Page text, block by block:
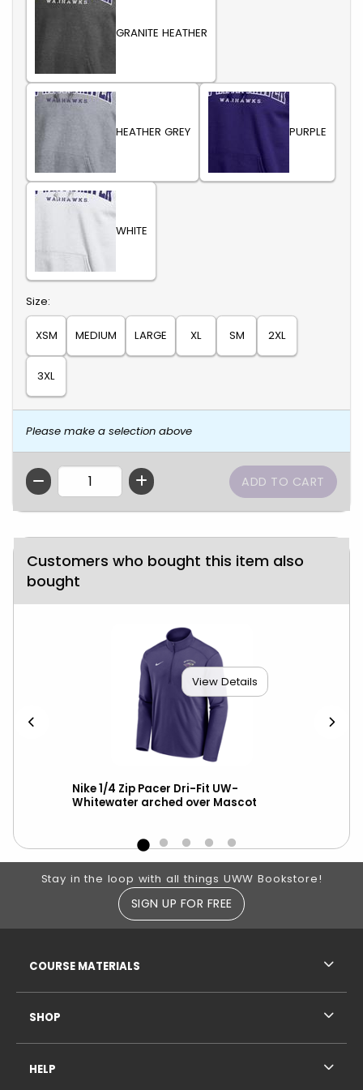
GRANITE HEATHER
HEATHER GREY PURPLE
WHITE
Select
Size:
XSM MEDIUM LARGE XL SM 2XL
3XL
Please make a selection above
QTY
Customers who bought this item also
bought
View Details
Nike 1/4 Zip Pacer Dri-Fit UW-
Whitewater arched over Mascot
Footer Information
Stay in the loop with all things UWW Bookstore!
SIGN UP FOR FREE
COURSE MATERIALS
SHOP
HELP